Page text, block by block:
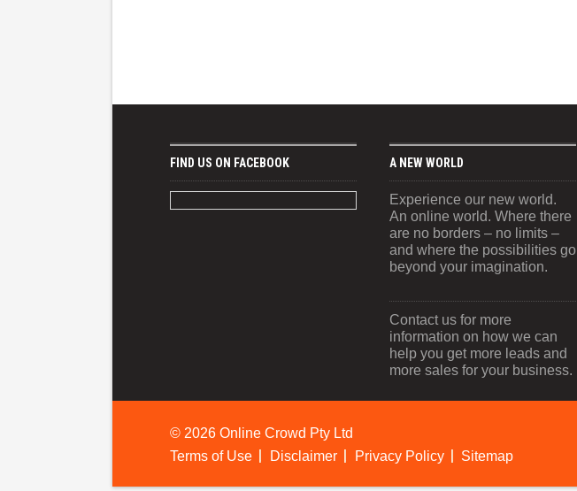
FIND US ON FACEBOOK A NEW WORLD
Experience our new world.
An online world. Where there
are no borders – no limits –
and where the possibilities go
beyond your imagination.
Contact us for more
information on how we can
help you get more leads and
more sales for your business.
© 2026 Online Crowd Pty Ltd
Terms of Use
Disclaimer Privacy Policy Sitemap